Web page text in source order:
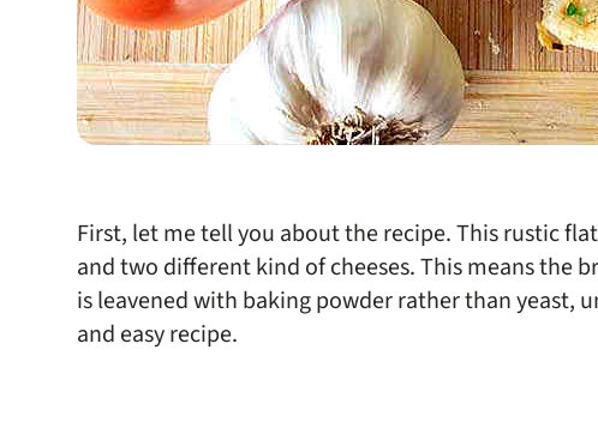
First, let me tell you about the recipe. This rustic
and two different kind of cheeses. This means the
is leavened with baking powder rather than yeast,
and easy recipe.